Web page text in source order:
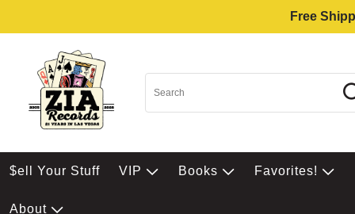
Free
$ell Your Stuff VIP Books Favorites!
About